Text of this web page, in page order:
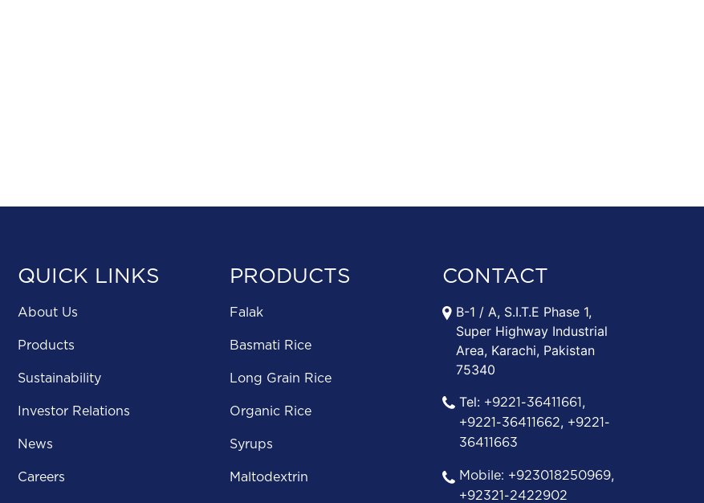
QUICK LINKS
About Us
Products
Sustainability
Investor Relations
News
Careers
PRODUCTS
Falak
Basmati Rice
Long Grain Rice
Organic Rice
Syrups
Maltodextrin
CONTACT
B-1 / A, S.I.T.E Phase 1,
Super Highway Industrial
Area, Karachi, Pakistan
75340
Tel: +9221-36411661 ,
+9221-36411662, +9221-
36411663
Mobile: +923018250969,
+92321-2422902